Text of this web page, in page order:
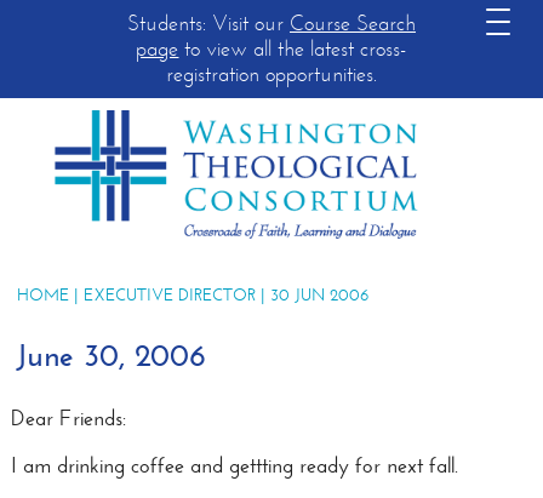
Students: Visit our Course Search
page to view all the latest cross-
registration opportunities.
HOME | EXECUTIVE DIRECTOR | 30 JUN 2006
June 30, 2006
Dear Friends:
I am drinking coffee and gettting ready for next fall.